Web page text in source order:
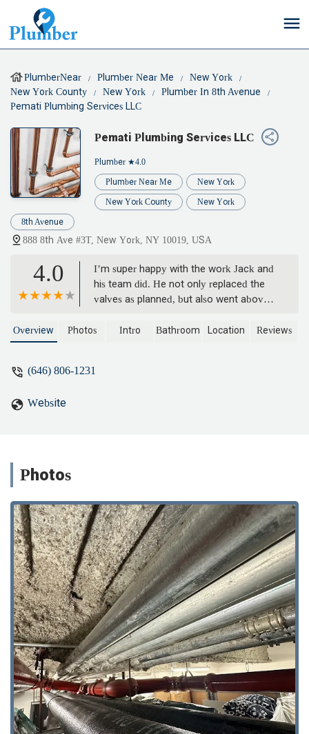
PlumberNear Plumber Near Me
New York
New York County
New York
Plumber In 8th Avenue
Pemati Plumbing Services LLC
Pemati Plumbing Services LLC
Plumber ★4.0
Plumber Near Me New York
New York County New York
8th Avenue
888 8th Ave #3T, New York, NY 10019, USA
4.0
I’m super happy with the work Jack and
his team did. He not only replaced the
valves as planned, but also went above
and installing an extra set of main valves.
building for future plumbing work.There
Overview Photos Intro Bathroom Location Reviews
(646) 806-1231
Website
Photos